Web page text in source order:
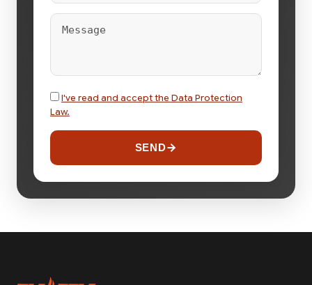
I've read and accept the Data Protection
Law.
SEND